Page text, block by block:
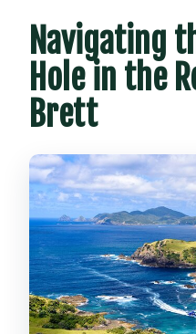
Navigating
Hole in the
Brett